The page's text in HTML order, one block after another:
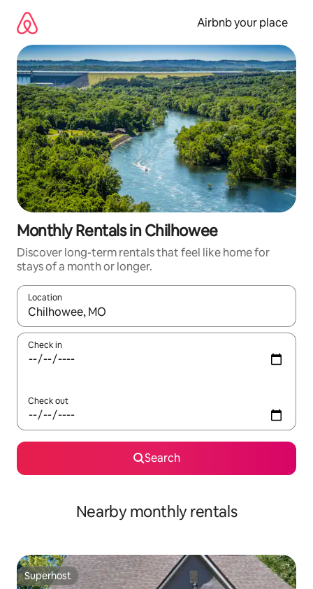
content
Airbnb your place
Monthly Rentals in Chilhowee
Discover long-term rentals that feel like home for
stays of a month or longer.
Location
When results are available, navigate with the up and down
Check in
Check out
Search
Nearby monthly rentals
Superhost
Superhost